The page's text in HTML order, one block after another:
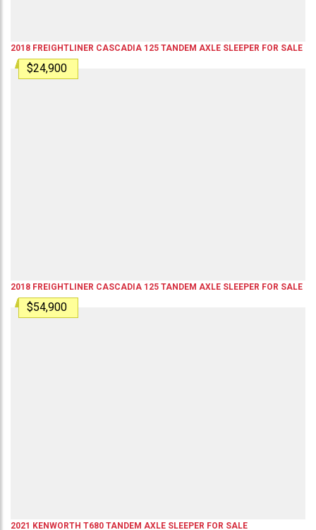
2018 FREIGHTLINER CASCADIA 125 TANDEM AXLE SLEEPER FOR SALE
$24,900
2018 FREIGHTLINER CASCADIA 125 TANDEM AXLE SLEEPER FOR SALE
$54,900
2021 KENWORTH T680 TANDEM AXLE SLEEPER FOR SALE